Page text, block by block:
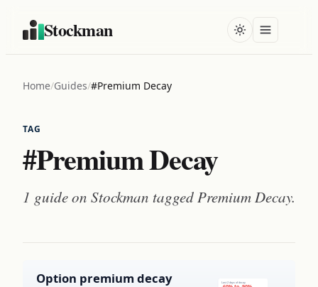
Stockman
Home/Guides/#Premium Decay
TAG
#Premium Decay
1 guide on Stockman taggedPremium Decay.